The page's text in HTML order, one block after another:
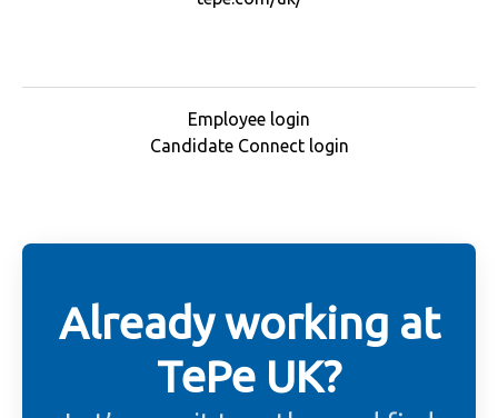
Employee login
Candidate Connect login
Already working at
TePe UK?